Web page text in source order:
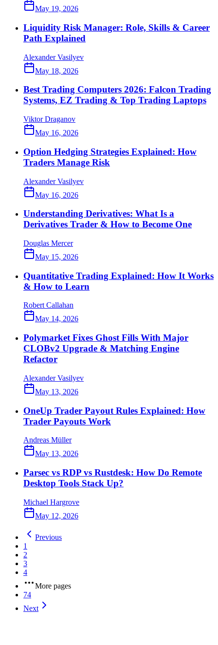
May 19, 2026
Liquidity Risk Manager: Role, Skills & Career
Path Explained
Alexander Vasilyev
May 18, 2026
Best Trading Computers 2026: Falcon Trading
Systems, EZ Trading & Top Trading Laptops
Viktor Draganov
May 16, 2026
Option Hedging Strategies Explained: How
Traders Manage Risk
Alexander Vasilyev
May 16, 2026
Understanding Derivatives: What Is a
Derivatives Trader & How to Become One
Douglas Mercer
May 15, 2026
Quantitative Trading Explained: How It Works
& How to Learn
Robert Callahan
May 14, 2026
Polymarket Fixes Ghost Fills With Major
CLOBv2 Upgrade & Matching Engine
Refactor
Alexander Vasilyev
May 13, 2026
OneUp Trader Payout Rules Explained: How
Trader Payouts Work
Andreas Müller
May 13, 2026
Parsec vs RDP vs Rustdesk: How Do Remote
Desktop Tools Stack Up?
Michael Hargrove
May 12, 2026
Previous
1
2
3
4
More pages
74
Next